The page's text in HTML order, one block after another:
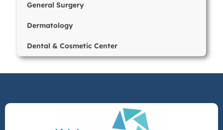
General Surgery
Dermatology
Dental & Cosmetic Center